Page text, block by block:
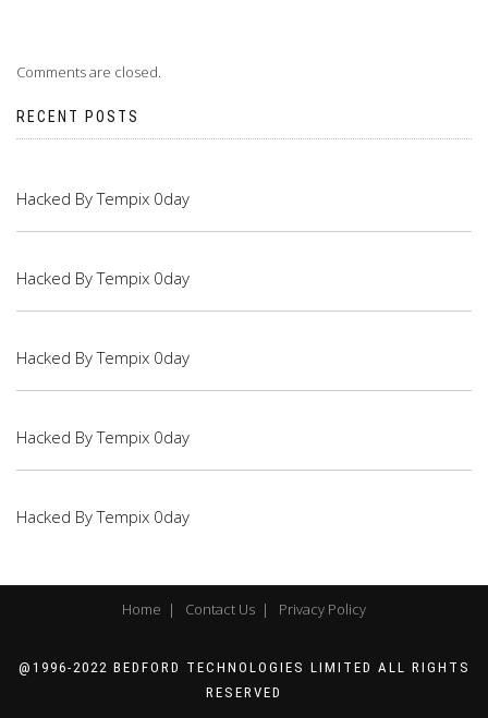
Comments are closed.
RECENT POSTS
Hacked By Tempix 0day
Hacked By Tempix 0day
Hacked By Tempix 0day
Hacked By Tempix 0day
Hacked By Tempix 0day
Home | Contact Us | Privacy Policy
@1996-2022 BEDFORD TECHNOLOGIES LIMITED ALL RIGHTS
RESERVED